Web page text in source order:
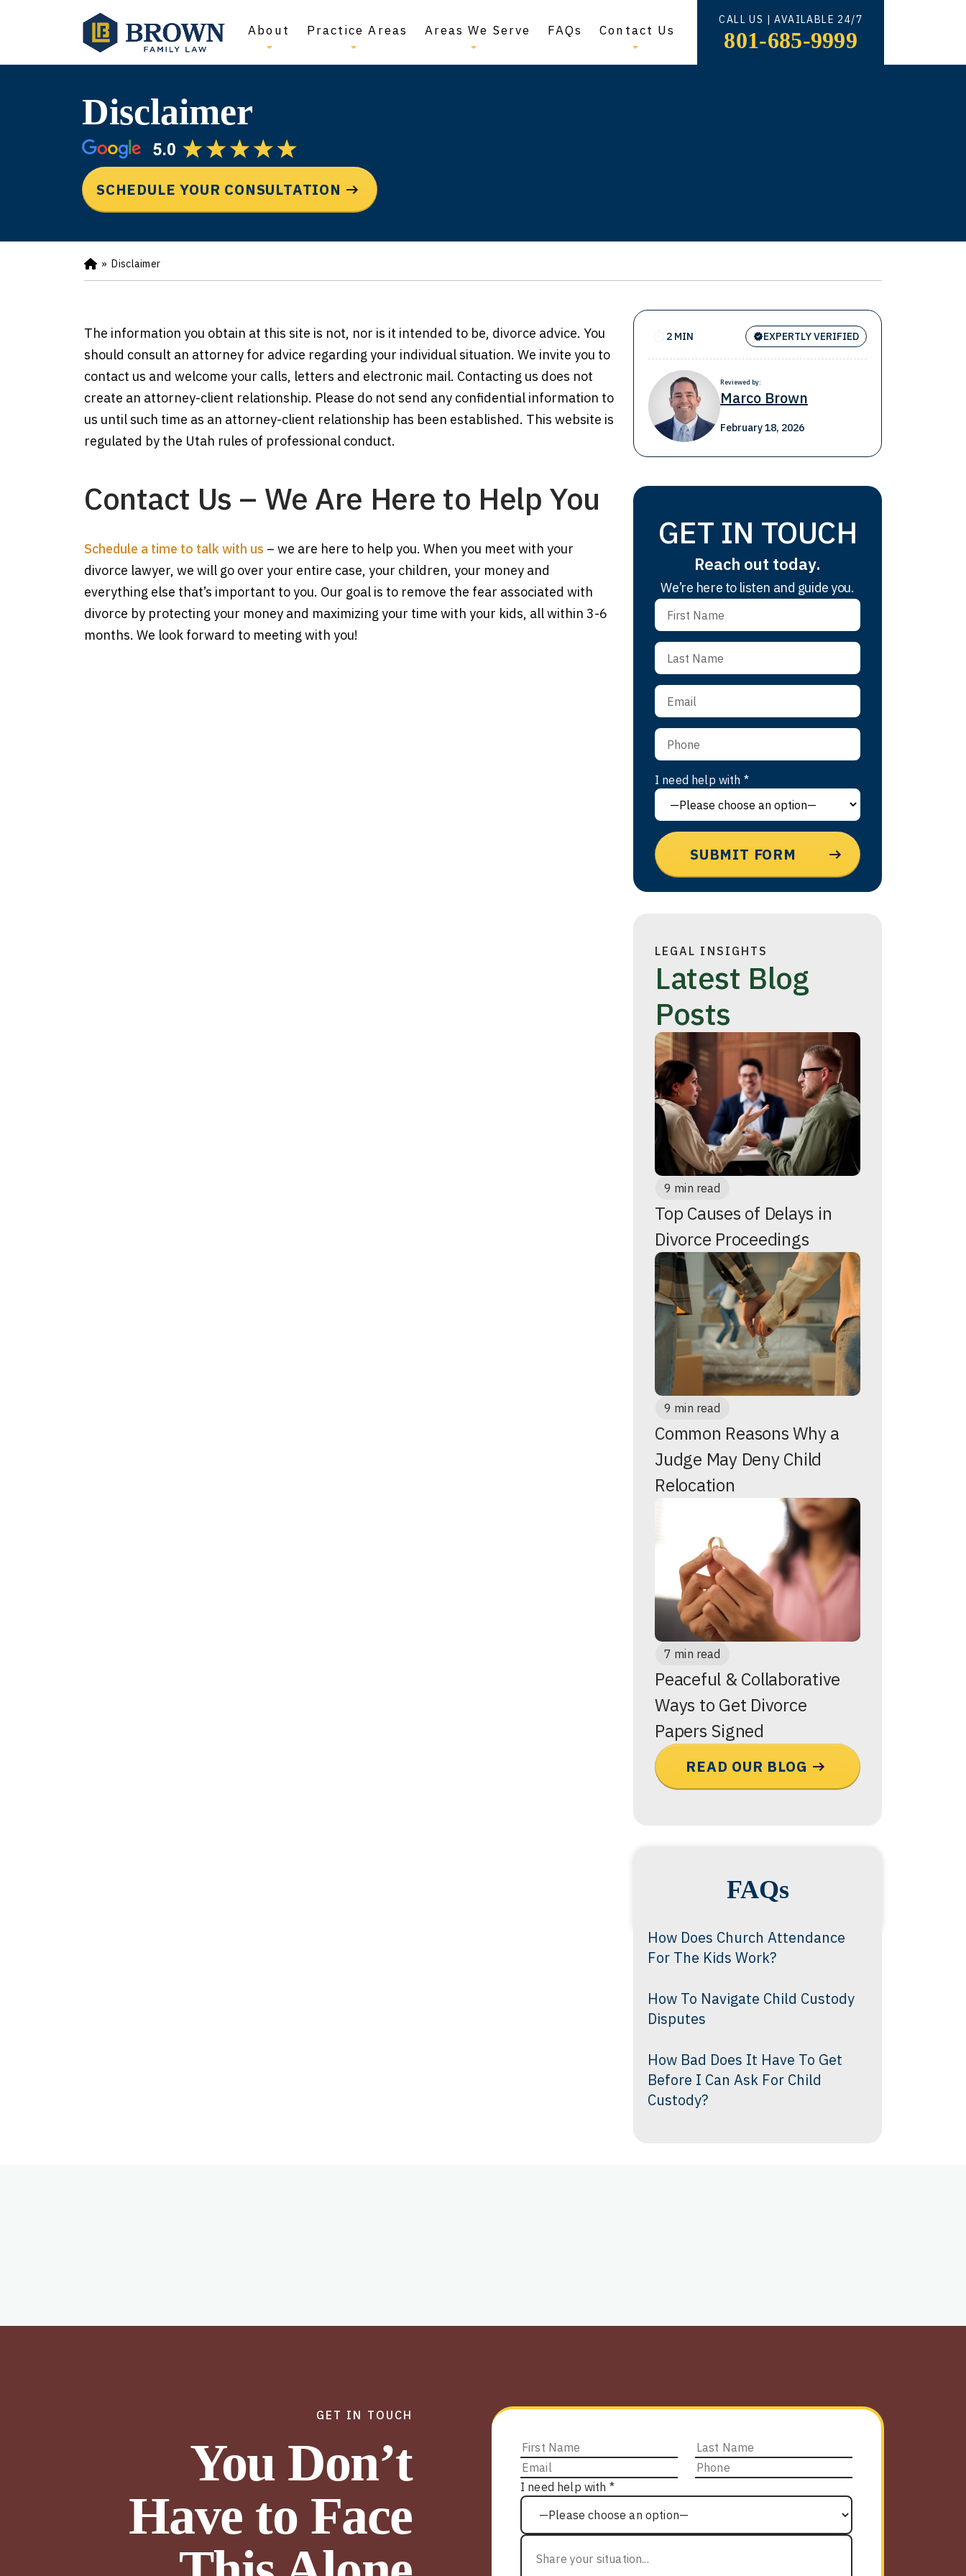
About Practice Areas Areas We Serve FAQs Contact Us
CALL US | AVAILABLE 24/7
801-685-9999
Disclaimer
SCHEDULE YOUR CONSULTATION
Ho
m
» Disclaimer
The information you obtain at this site is not, nor is it intended to be, divorce advice. You
should consult an attorney for advice regarding your individual situation. We invite you to
contact us and welcome your calls, letters and electronic mail. Contacting us does not
create an attorney-client relationship. Please do not send any confidential information to
us until such time as an attorney-client relationship has been established. This website is
regulated by the Utah rules of professional conduct.
Contact Us – We Are Here to Help You
Schedule a time to talk with us – we are here to help you. When you meet with your
divorce lawyer, we will go over your entire case, your children, your money and
everything else that’s important to you. Our goal is to remove the fear associated with
divorce by protecting your money and maximizing your time with your kids, all within 3-6
months. We look forward to meeting with you!
2 MIN EXPERTLY VERIFIED
Reviewed by:
Marco Brown
February 18, 2026
GET IN TOUCH
Reach out today.
We’re here to listen and guide you.
I need help with *
LEGAL INSIGHTS
Latest Blog
Posts
9 min read
Top Causes of Delays in
Divorce Proceedings
9 min read
Common Reasons Why a
Judge May Deny Child
Relocation
7 min read
Peaceful & Collaborative
Ways to Get Divorce
Papers Signed
READ OUR BLOG
FAQs
How Does Church Attendance
For The Kids Work?
How To Navigate Child Custody
Disputes
How Bad Does It Have To Get
Before I Can Ask For Child
Custody?
GET IN TOUCH
You Don’t
Have to Face
I need help with *